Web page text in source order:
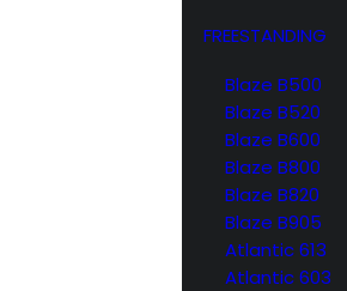
FREESTANDING
Blaze B500
Blaze B520
Blaze B600
Blaze B800
Blaze B820
Blaze B905
Atlantic 613
Atlantic 603